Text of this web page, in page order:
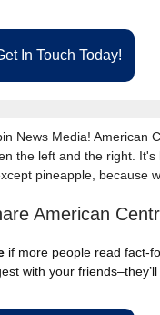
In Touch Today!
News Media! American
the left and the right. It's
pineapple, because
American
if more people read fact-
with your